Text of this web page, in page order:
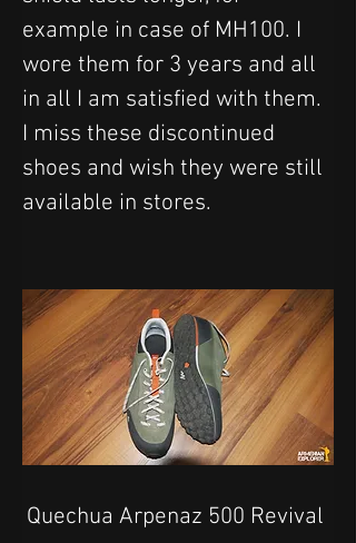
example in case of MH100. I
wore them for 3 years and all
in all I am satisfied with them.
I miss these discontinued
shoes and wish they were still
available in stores.
Quechua Arpenaz 500 Revival